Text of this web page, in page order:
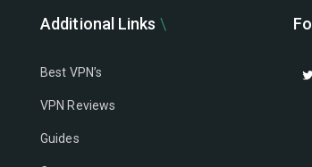
Additional Links
Best VPN’s
VPN Reviews
Guides